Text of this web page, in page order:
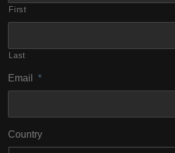
First
Last
Email *
Country